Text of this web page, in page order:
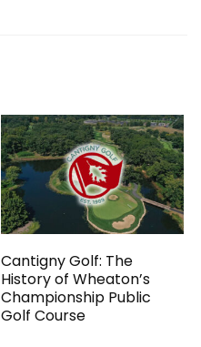
Cantigny Golf: The
History of Wheaton’s
Championship Public
Golf Course